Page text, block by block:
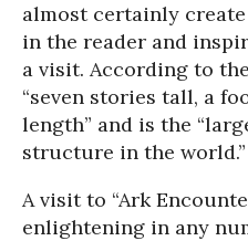
almost certainly
in the reader and
a visit. According to
“seven stories tall, a
length” and is the
structure in the world.”
A visit to “Ark
enlightening in any